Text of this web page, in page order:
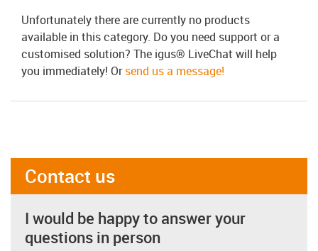
Unfortunately there are currently no products
available in this category. Do you need support or a
customised solution? The igus® LiveChat will help
you immediately! Orsend us a message!
Contact us
I would be happy to answer your
questions in person